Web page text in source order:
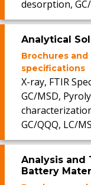
desorption,
Analytical
Brochures and
specifications
X-ray, FTIR
GC/MSD,
GC/QQQ, LC/
Analysis and
Battery